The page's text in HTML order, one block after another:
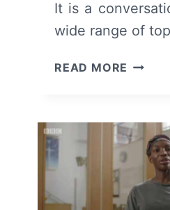
It is a
wide range of
READ MORE